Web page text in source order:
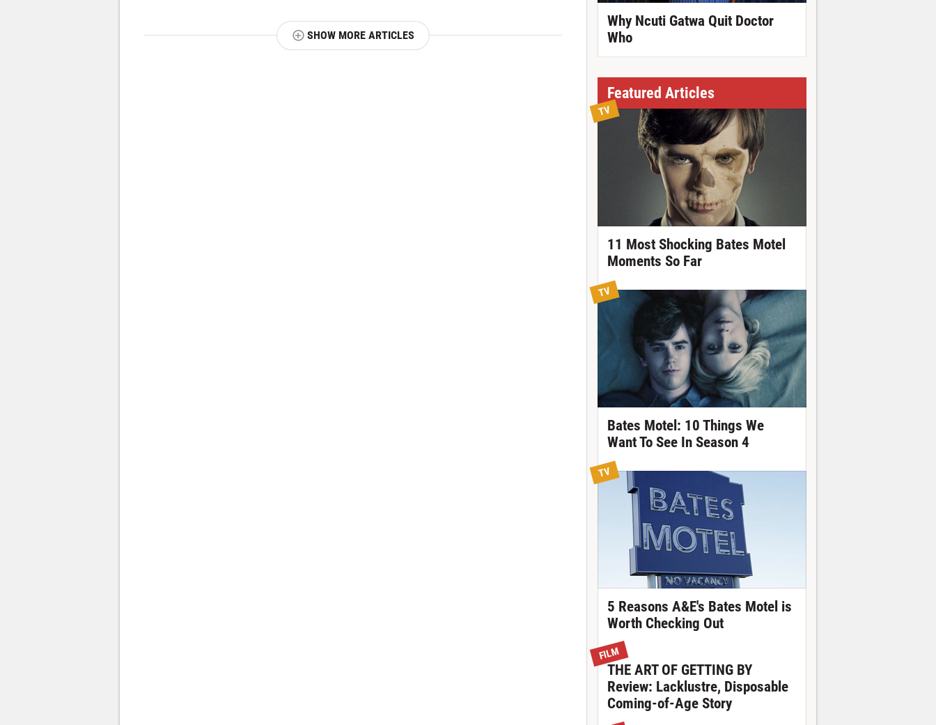
SHOW MORE ARTICLES
Why Ncuti Gatwa Quit Doctor
Who
Featured Articles
TV
11 Most Shocking Bates Motel
Moments So Far
TV
Bates Motel: 10 Things We
Want To See In Season 4
TV
5 Reasons A&E's Bates Motel is
Worth Checking Out
FILM
THE ART OF GETTING BY
Review: Lacklustre, Disposable
Coming-of-Age Story